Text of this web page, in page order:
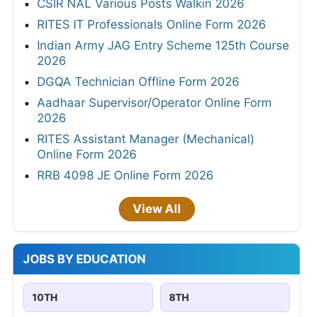
CSIR NAL Various Posts Walkin 2026
RITES IT Professionals Online Form 2026
Indian Army JAG Entry Scheme 125th Course
2026
DGQA Technician Offline Form 2026
Aadhaar Supervisor/Operator Online Form
2026
RITES Assistant Manager (Mechanical)
Online Form 2026
RRB 4098 JE Online Form 2026
View All
JOBS BY EDUCATION
10TH 8TH